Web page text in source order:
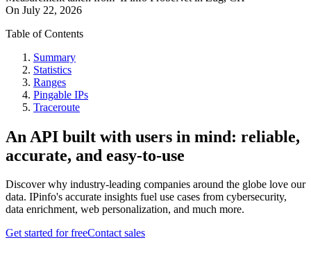
On July 22, 2026
Table of Contents
Summary
Statistics
Ranges
Pingable IPs
Traceroute
An API built with users in mind: reliable,
accurate, and easy-to-use
Discover why industry-leading companies around the globe love our
data. IPinfo's accurate insights fuel use cases from cybersecurity,
data enrichment, web personalization, and much more.
Get started for freeContact sales